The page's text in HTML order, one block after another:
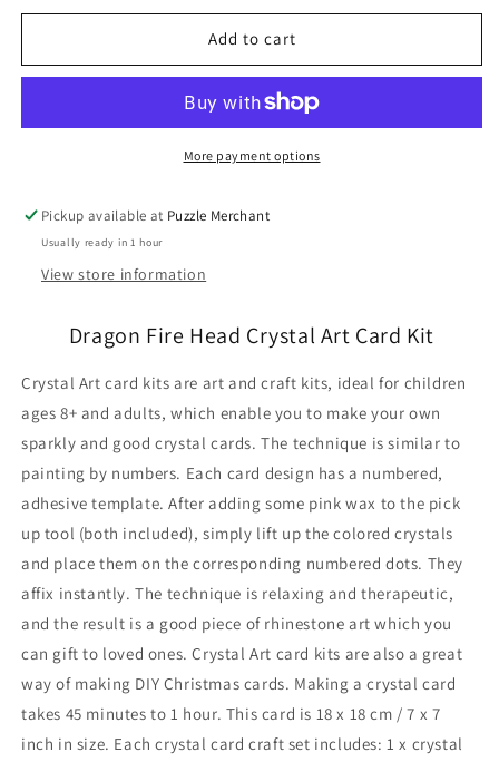
Fire
Crystal
Kit
Fire
Crystal
Card
Kit
Craft
Add to cart
More payment options
Pickup available at Puzzle Merchant
Usually ready in 1 hour
View store information
Dragon Fire Head Crystal Art Card Kit
Crystal Art card kits are art and craft kits, ideal for children
ages 8+ and adults, which enable you to make your own
sparkly and good crystal cards. The technique is similar to
painting by numbers. Each card design has a numbered,
adhesive template. After adding some pink wax to the pick
up tool (both included), simply lift up the colored crystals
and place them on the corresponding numbered dots. They
affix instantly. The technique is relaxing and therapeutic,
and the result is a good piece of rhinestone art which you
can gift to loved ones. Crystal Art card kits are also a great
way of making DIY Christmas cards. Making a crystal card
takes 45 minutes to 1 hour. This card is 18 x 18 cm / 7 x 7
inch in size. Each crystal card craft set includes: 1 x crystal